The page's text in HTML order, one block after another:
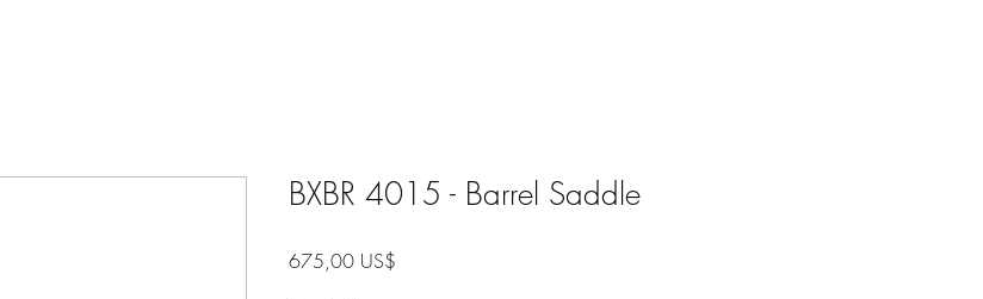
BXBR 4015 - Barrel Saddle
675,00 US$